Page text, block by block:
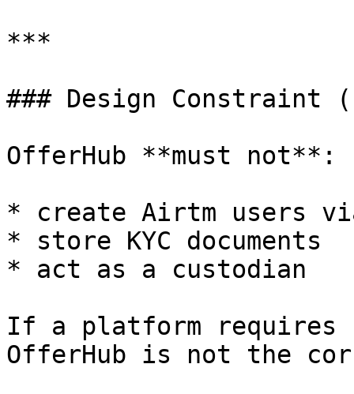
***
### Design Constraint
OfferHub **must not**:
* create Airtm users
* store KYC documents
* act as a custodian
If a platform
OfferHub is not the